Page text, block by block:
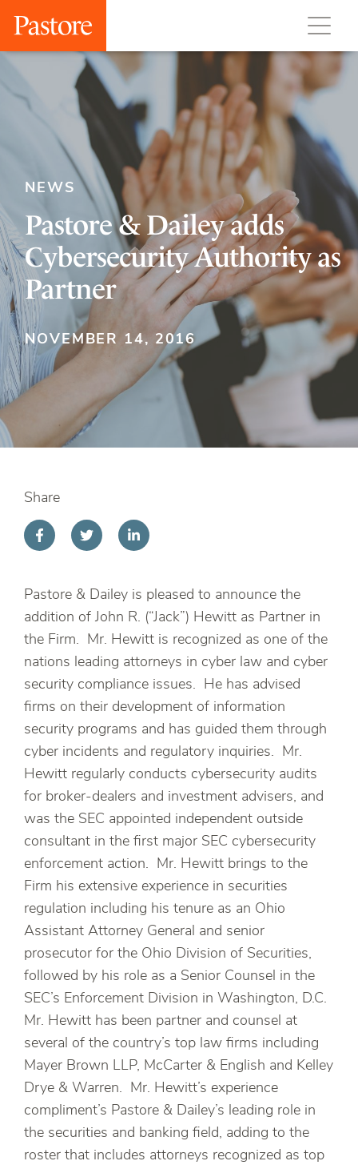
NEWS
Pastore & Dailey adds
Cybersecurity Authority as
Partner
NOVEMBER 14, 2016
Share
Pastore & Dailey is pleased to announce the
addition of John R. (“Jack”) Hewitt as Partner in
the Firm. Mr. Hewitt is recognized as one of the
nations leading attorneys in cyber law and cyber
security compliance issues. He has advised
firms on their development of information
security programs and has guided them through
cyber incidents and regulatory inquiries. Mr.
Hewitt regularly conducts cybersecurity audits
for broker-dealers and investment advisers, and
was the SEC appointed independent outside
consultant in the first major SEC cybersecurity
enforcement action. Mr. Hewitt brings to the
Firm his extensive experience in securities
regulation including his tenure as an Ohio
Assistant Attorney General and senior
prosecutor for the Ohio Division of Securities,
followed by his role as a Senior Counsel in the
SEC’s Enforcement Division in Washington, D.C.
Mr. Hewitt has been partner and counsel at
several of the country’s top law firms including
Mayer Brown LLP, McCarter & English and Kelley
Drye & Warren. Mr. Hewitt’s experience
compliment’s Pastore & Dailey’s leading role in
the securities and banking field, adding to the
roster that includes attorneys recognized as top